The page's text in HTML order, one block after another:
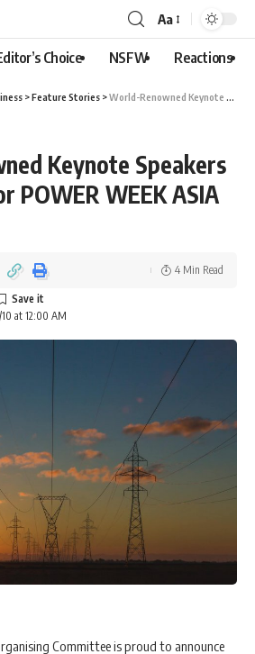
Aa
Choice NSFW Reactions
>Feature Stories >World-Renowned Keynote Speakers Announced For POWER WEEK ASIA 2021
Keynote Speakers
POWER WEEK ASIA
at 12:00 AM
4 Min Read
Committee is proud to announce